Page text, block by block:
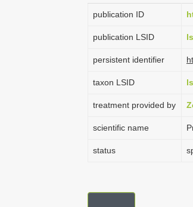
publication ID
publication LSID
persistent identifier
taxon LSID
treatment provided by
scientific name
status